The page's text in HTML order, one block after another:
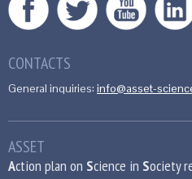
CONTACTS
General inquiries: info@asset-
ASSET
Action plan on Science in Society